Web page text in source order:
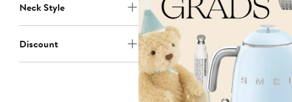
Neck Style
Discount